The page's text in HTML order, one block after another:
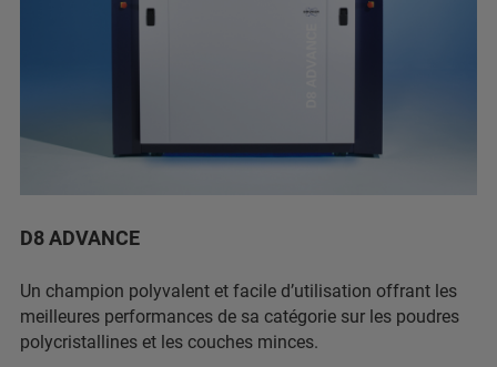
D8 ADVANCE
Un champion polyvalent et facile d’utilisation offrant les
meilleures performances de sa catégorie sur les poudres
polycristallines et les couches minces.